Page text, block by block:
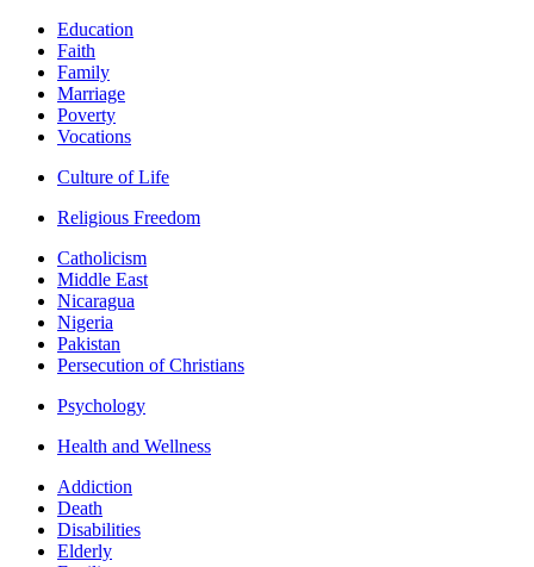
Education
Faith
Family
Marriage
Poverty
Vocations
Culture of Life
Religious Freedom
Catholicism
Middle East
Nicaragua
Nigeria
Pakistan
Persecution of Christians
Psychology
Health and Wellness
Addiction
Death
Disabilities
Elderly